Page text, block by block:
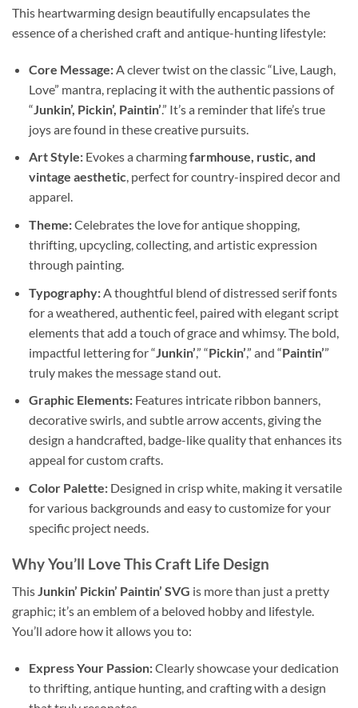
This heartwarming design beautifully encapsulates the
essence of a cherished craft and antique-hunting lifestyle:
Core Message:A clever twist on the classic “Live, Laugh,
Love” mantra, replacing it with the authentic passions of
“ Junkin’, Pickin’, Paintin’.” It’s a reminder that life’s true
joys are found in these creative pursuits.
Art Style:Evokes a charmingfarmhouse, rustic, and
vintage aesthetic, perfect for country-inspired decor and
apparel.
Theme:Celebrates the love for antique shopping,
thrifting, upcycling, collecting, and artistic expression
through painting.
Typography:A thoughtful blend of distressed serif fonts
for a weathered, authentic feel, paired with elegant script
elements that add a touch of grace and whimsy. The bold,
impactful lettering for “ Junkin’,” “Pickin’,” and “Paintin’”
truly makes the message stand out.
Graphic Elements:Features intricate ribbon banners,
decorative swirls, and subtle arrow accents, giving the
design a handcrafted, badge-like quality that enhances its
appeal for custom crafts.
Color Palette:Designed in crisp white, making it versatile
for various backgrounds and easy to customize for your
specific project needs.
Why You’ll Love ThisCraft Life Design
ThisJunkin’ Pickin’ Paintin’ SVG is more than just a pretty
graphic; it’s an emblem of a beloved hobby and lifestyle.
You’ll adore how it allows you to:
Express Your Passion:Clearly showcase your dedication
to thrifting, antique hunting, and crafting with a design